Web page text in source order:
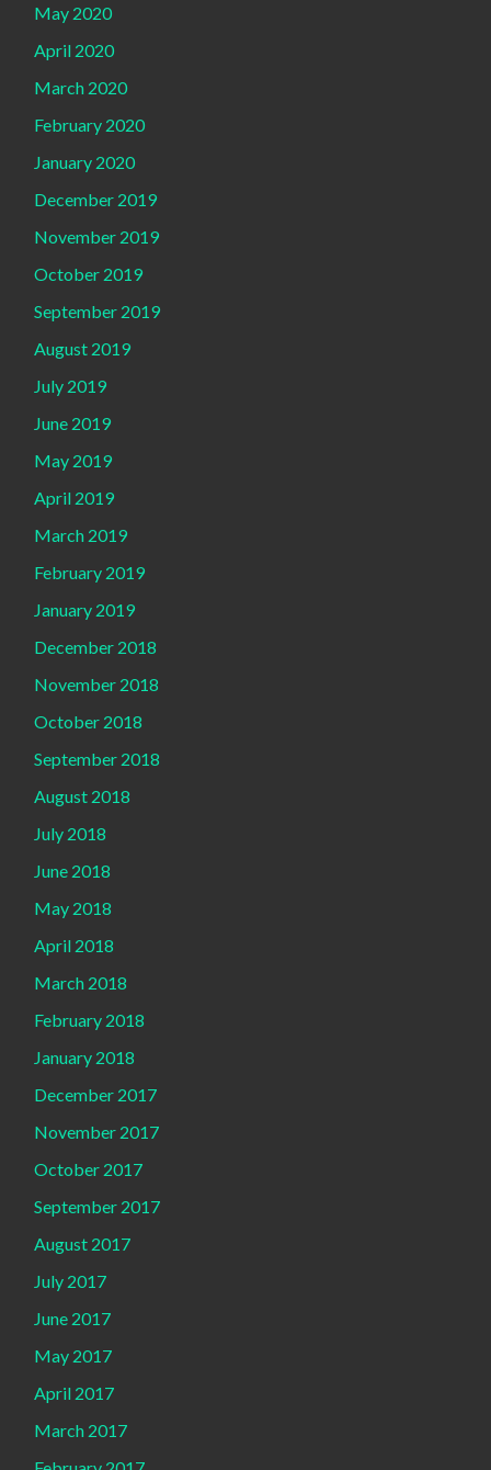
May 2020
April 2020
March 2020
February 2020
January 2020
December 2019
November 2019
October 2019
September 2019
August 2019
July 2019
June 2019
May 2019
April 2019
March 2019
February 2019
January 2019
December 2018
November 2018
October 2018
September 2018
August 2018
July 2018
June 2018
May 2018
April 2018
March 2018
February 2018
January 2018
December 2017
November 2017
October 2017
September 2017
August 2017
July 2017
June 2017
May 2017
April 2017
March 2017